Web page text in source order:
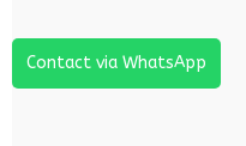
Contact via WhatsApp